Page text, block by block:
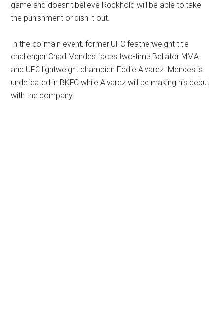
game and doesn’t believe Rockhold will be able to take
the punishment or dish it out.
In the co-main event, former UFC featherweight title
challenger Chad Mendes faces two-time Bellator MMA
and UFC lightweight champion Eddie Alvarez. Mendes is
undefeated in BKFC while Alvarez will be making his debut
with the company.